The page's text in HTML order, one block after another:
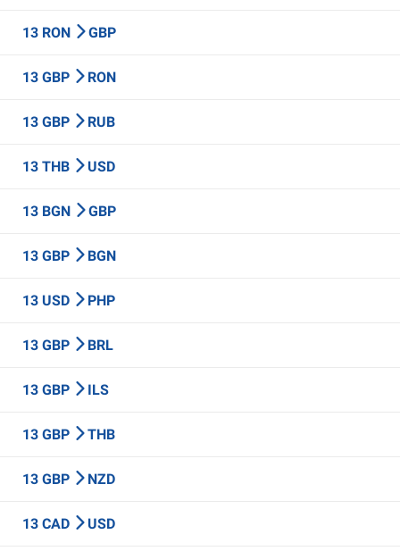
13 RON GBP
13 GBP RON
13 GBP RUB
13 THB USD
13 BGN GBP
13 GBP BGN
13 USD PHP
13 GBP BRL
13 GBP ILS
13 GBP THB
13 GBP NZD
13 CAD USD